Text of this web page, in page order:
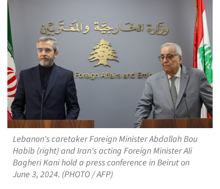
Lebanon's caretaker Foreign Minister Abdallah Bou
Habib (right) and Iran's acting Foreign Minister Ali
Bagheri Kani hold a press conference in Beirut on
June 3, 2024. (PHOTO / AFP)